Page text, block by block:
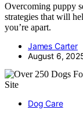
Overcoming puppy
strategies that will
you’re apart.
James Carter
August 6,
Dog Care